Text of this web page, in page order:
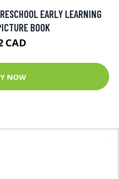
EARLY LEARNING
BOOK
CAD
NOW